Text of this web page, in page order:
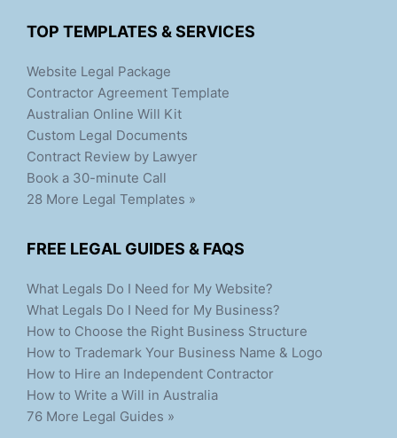
TOP TEMPLATES & SERVICES
Website Legal Package
Contractor Agreement Template
Australian Online Will Kit
Custom Legal Documents
Contract Review by Lawyer
Book a 30-minute Call
28 More Legal Templates »
FREE LEGAL GUIDES & FAQS
What Legals Do I Need for My Website?
What Legals Do I Need for My Business?
How to Choose the Right Business Structure
How to Trademark Your Business Name & Logo
How to Hire an Independent Contractor
How to Write a Will in Australia
76 More Legal Guides »